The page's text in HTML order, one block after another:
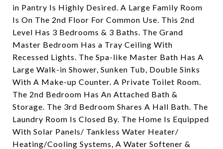
in Pantry Is Highly Desired. A Large Family Room
Is On The 2nd Floor For Common Use. This 2nd
Level Has 3 Bedrooms & 3 Baths. The Grand
Master Bedroom Has a Tray Ceiling With
Recessed Lights. The Spa-like Master Bath Has A
Large Walk-in Shower, Sunken Tub, Double Sinks
With A Make-up Counter. A Private Toilet Room.
The 2nd Bedroom Has An Attached Bath &
Storage. The 3rd Bedroom Shares A Hall Bath. The
Laundry Room Is Closed By. The Home Is Equipped
With Solar Panels/ Tankless Water Heater/
Heating/Cooling Systems, A Water Softener &